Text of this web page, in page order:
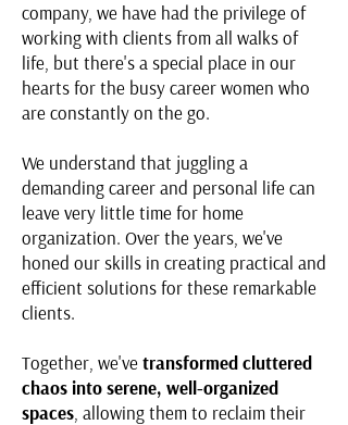
company, we have had the privilege of
working with clients from all walks of
life, but there's a special place in our
hearts for the busy career women who
are constantly on the go.
We understand that juggling a
demanding career and personal life can
leave very little time for home
organization. Over the years, we've
honed our skills in creating practical and
efficient solutions for these remarkable
clients.
Together, we'vetransformed cluttered
chaos into serene, well-organized
spaces , allowing them to reclaim their